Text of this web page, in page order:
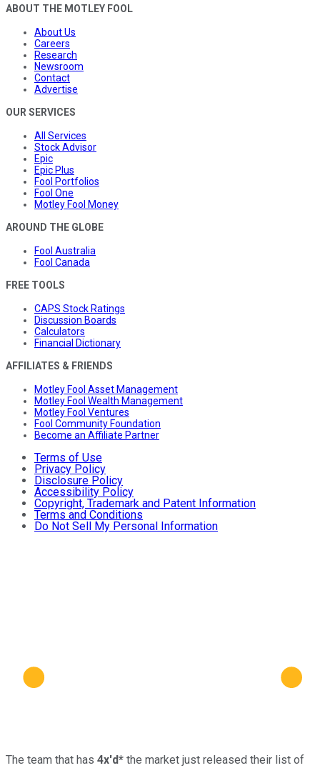
ABOUT THE MOTLEY FOOL
About Us
Careers
Research
Newsroom
Contact
Advertise
OUR SERVICES
All Services
Stock Advisor
Epic
Epic Plus
Fool Portfolios
Fool One
Motley Fool Money
AROUND THE GLOBE
Fool Australia
Fool Canada
FREE TOOLS
CAPS Stock Ratings
Discussion Boards
Calculators
Financial Dictionary
AFFILIATES & FRIENDS
Motley Fool Asset Management
Motley Fool Wealth Management
Motley Fool Ventures
Fool Community Foundation
Become an Affiliate Partner
Terms of Use
Privacy Policy
Disclosure Policy
Accessibility Policy
Copyright, Trademark and Patent Information
Terms and Conditions
Do Not Sell My Personal Information
The team that has 4x'd* the market just released their list of